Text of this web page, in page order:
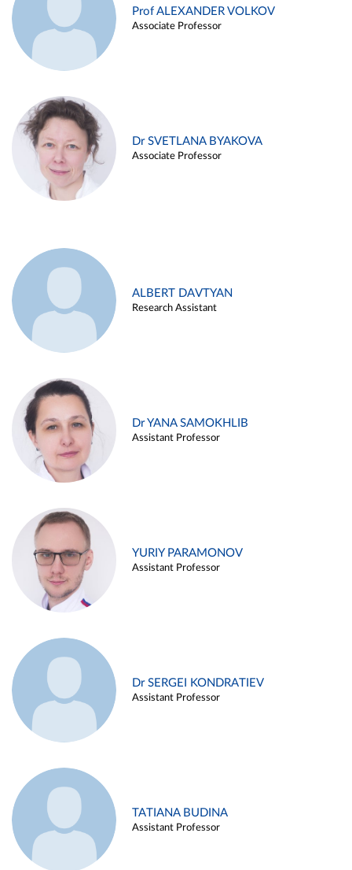
Prof ALEXANDER VOLKOV
Associate Professor
Dr SVETLANA BYAKOVA
Associate Professor
ALBERT DAVTYAN
Research Assistant
Dr YANA SAMOKHLIB
Assistant Professor
YURIY PARAMONOV
Assistant Professor
Dr SERGEI KONDRATIEV
Assistant Professor
TATIANA BUDINA
Assistant Professor